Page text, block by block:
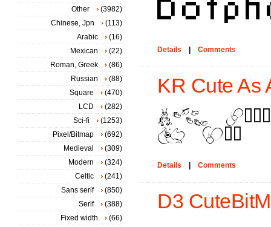
Details Comments
KR Cute As
Details Comments
D3
Other
(3982)
Chinese, Jpn
(113)
Arabic
(16)
Mexican
(22)
Roman, Greek
(86)
Russian
(88)
Square
(470)
LCD
(282)
Sci-fi
(1253)
Pixel/Bitmap
(692)
Medieval
(309)
Modern
(324)
Celtic
(241)
Sans serif
(850)
Serif
(388)
Fixed width
(66)